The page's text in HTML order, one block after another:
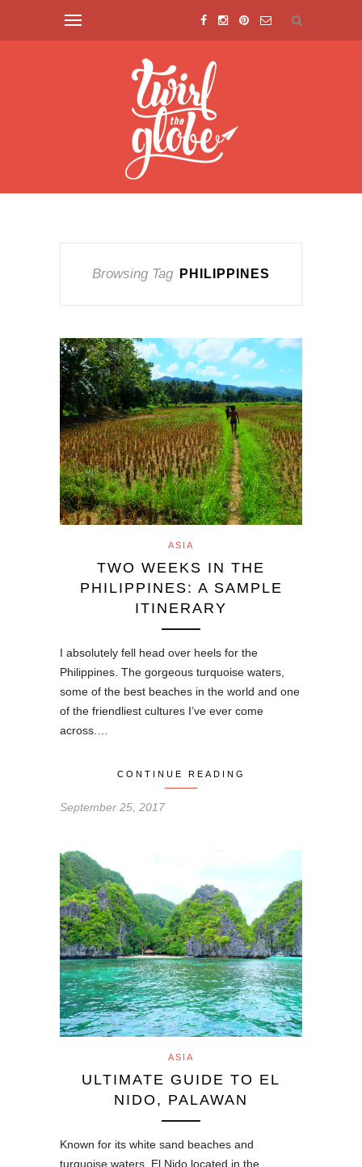
Browsing Tag PHILIPPINES
ASIA
TWO WEEKS IN THE
PHILIPPINES: A SAMPLE
ITINERARY
I absolutely fell head over heels for the
Philippines. The gorgeous turquoise waters,
some of the best beaches in the world and one
of the friendliest cultures I’ve ever come
across.…
CONTINUE READING
September 25, 2017
ASIA
ULTIMATE GUIDE TO EL
NIDO, PALAWAN
Known for its white sand beaches and
turquoise waters, El Nido located in the